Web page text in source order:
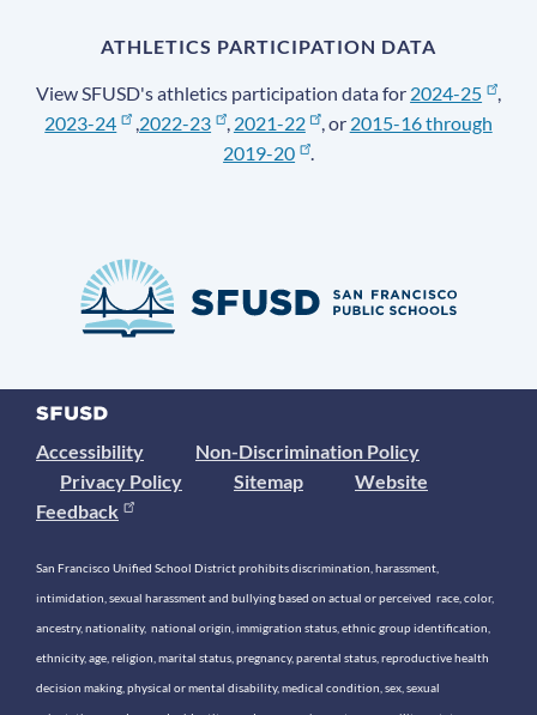
ATHLETICS PARTICIPATION DATA
View SFUSD's athletics participation data for 2024-25
,
2023-24
,2022-23 , 2021-22 , or 2015-16 through
2019-20
.
Accessibility
Non-Discrimination Policy
Privacy Policy
Sitemap
Website
Feedback
San Francisco Unified School District prohibits discrimination, harassment,
intimidation, sexual harassment and bullying based on actual or perceived race, color,
ancestry, nationality, national origin, immigration status, ethnic group identification,
ethnicity, age, religion, marital status, pregnancy, parental status, reproductive health
decision making, physical or mental disability, medical condition, sex, sexual